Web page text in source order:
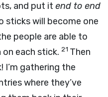
and put it end to end
sticks will become one
people are able to
each stick. 21 Then
I’m gathering the
where they’ve